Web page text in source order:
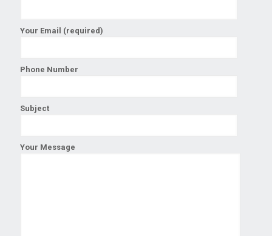
Your Email (required)
Phone Number
Subject
Your Message